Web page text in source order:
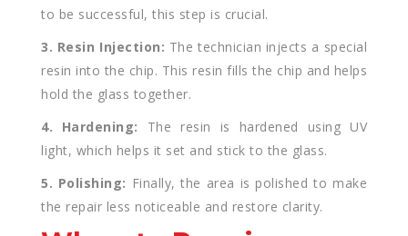
to be successful, this step is crucial.
3. Resin Injection: The technician injects a special
resin into the chip. This resin fills the chip and helps
hold the glass together.
4. Hardening:
The resin is hardened using UV
light, which helps it set and stick to the glass.
5. Polishing: Finally, the area is polished to make
the repair less noticeable and restore clarity.